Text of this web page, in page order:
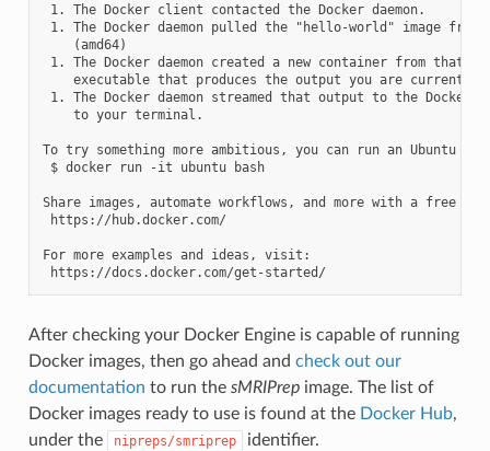
1. The Docker client contacted the Docker daemon.
1. The Docker daemon pulled the "hello-world" image from
    (amd64)
1. The Docker daemon created a new container from that
executable that produces the output you are currently
1. The Docker daemon streamed that output to the
    to your terminal.
To try something more ambitious, you can run an Ubuntu
$ docker run -it ubuntu bash
Share images, automate workflows, and more with a free
https://hub.docker.com/
For more examples and ideas, visit:
After checking your Docker Engine is capable of running
Docker images, then go ahead and check out our
documentation to run the sMRIPrepimage. The list of
Docker images ready to use is found at the Docker Hub,
under the
nipreps/smriprep identifier.